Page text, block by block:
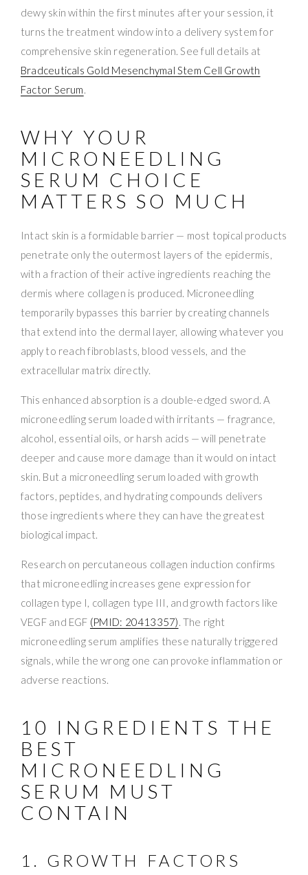
dewy skin within the first minutes after your session, it
turns the treatment window into a delivery system for
comprehensive skin regeneration. See full details at
Bradceuticals Gold Mesenchymal Stem Cell Growth
Factor Serum.
WHY YOUR
MICRONEEDLING
SERUM CHOICE
MATTERS SO MUCH
Intact skin is a formidable barrier — most topical products
penetrate only the outermost layers of the epidermis,
with a fraction of their active ingredients reaching the
dermis where collagen is produced. Microneedling
temporarily bypasses this barrier by creating channels
that extend into the dermal layer, allowing whatever you
apply to reach fibroblasts, blood vessels, and the
extracellular matrix directly.
This enhanced absorption is a double-edged sword. A
microneedling serum loaded with irritants — fragrance,
alcohol, essential oils, or harsh acids — will penetrate
deeper and cause more damage than it would on intact
skin. But a microneedling serum loaded with growth
factors, peptides, and hydrating compounds delivers
those ingredients where they can have the greatest
biological impact.
Research on percutaneous collagen induction confirms
that microneedling increases gene expression for
collagen type I, collagen type III, and growth factors like
VEGF and EGF (PMID: 20413357). The right
microneedling serum amplifies these naturally triggered
signals, while the wrong one can provoke inflammation or
adverse reactions.
10 INGREDIENTS THE
BEST
MICRONEEDLING
SERUM MUST
CONTAIN
1. GROWTH FACTORS